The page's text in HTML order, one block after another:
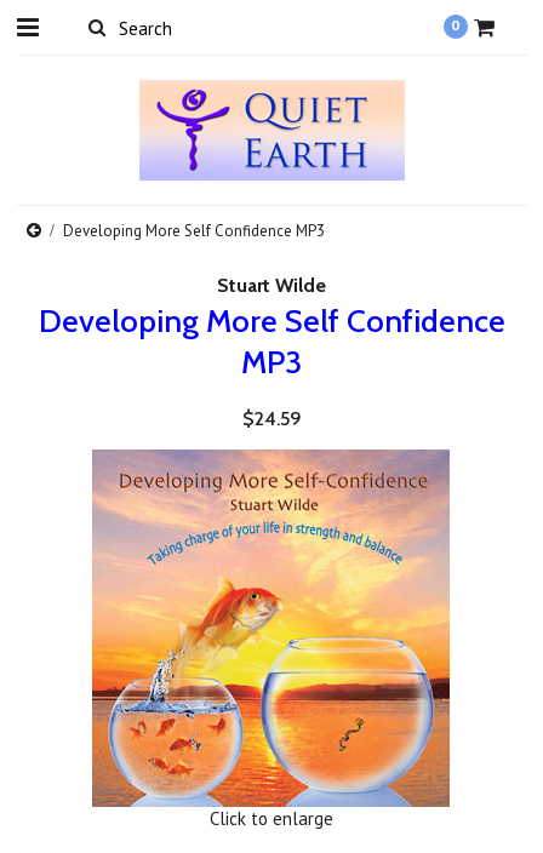
0
Developing More Self Confidence MP3
Stuart Wilde
Developing More Self Confidence
MP3
$24.59
Click to enlarge